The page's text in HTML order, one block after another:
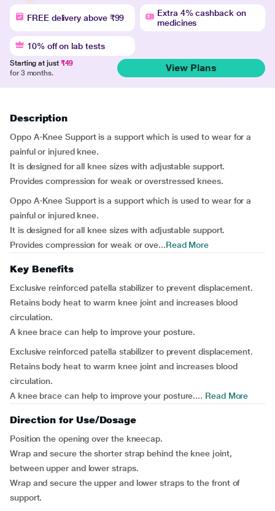
FREE delivery above ₹99
Extra 4% cashback on
medicines
10% off on lab tests
Starting at just ₹49
for 3 months.
View Plans
Description
Oppo A-Knee Support is a support which is used to wear for a
painful or injured knee.
It is designed for all knee sizes with adjustable support.
Provides compression for weak or overstressed knees.
Oppo A-Knee Support is a support which is used to wear for a
painful or injured knee.
It is designed for all knee sizes with adjustable support.
Provides compression for weak or ove...Read More
Key Benefits
Exclusive reinforced patella stabilizer to prevent displacement.
Retains body heat to warm knee joint and increases blood
circulation.
A knee brace can help to improve your posture.
Exclusive reinforced patella stabilizer to prevent displacement.
Retains body heat to warm knee joint and increases blood
circulation.
A knee brace can help to improve your posture.... Read More
Direction for Use/Dosage
Position the opening over the kneecap.
Wrap and secure the shorter strap behind the knee joint,
between upper and lower straps.
Wrap and secure the upper and lower straps to the front of
support.